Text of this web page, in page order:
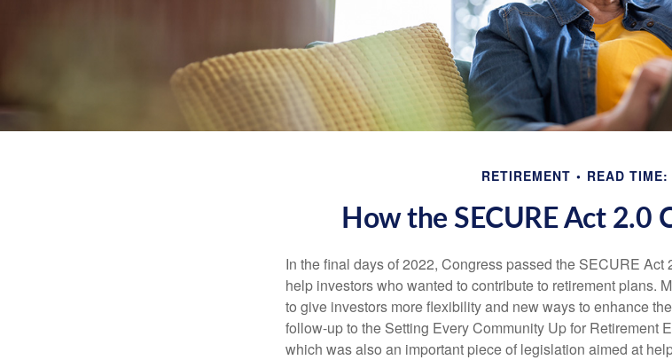
RETIREMENT READ
How the SECURE Act 2.0
In the final days of 2022, Congress passed the SECURE Act
help investors who wanted to contribute to retirement plans.
to give investors more flexibility and new ways to enhance
follow-up to the Setting Every Community Up for Retirement
which was also an important piece of legislation aimed at